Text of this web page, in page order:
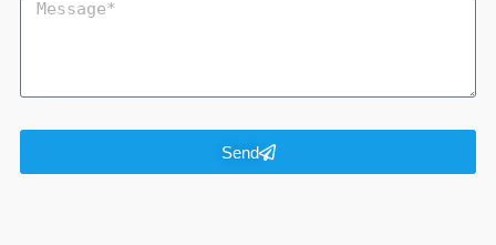
Send